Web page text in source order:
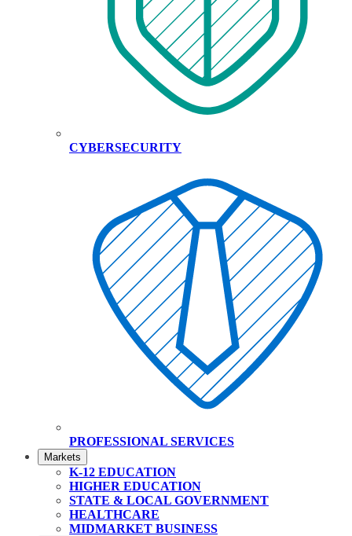
CYBERSECURITY
PROFESSIONAL SERVICES
Markets
K-12 EDUCATION
HIGHER EDUCATION
STATE & LOCAL GOVERNMENT
HEALTHCARE
MIDMARKET BUSINESS